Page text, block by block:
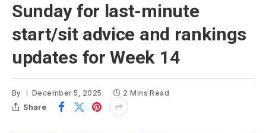
Sunday for last-minute
start/sit advice and rankings
updates for Week 14
By December 5, 2025 2 Mins Read
Share